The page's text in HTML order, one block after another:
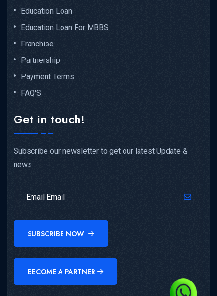
Education Loan
Education Loan For MBBS
Franchise
Partnership
Payment Terms
FAQ'S
Get in touch!
Subscribe our newsletter to get our latest Update &
news
SUBSCRIBE NOW
BECOME A PARTNER